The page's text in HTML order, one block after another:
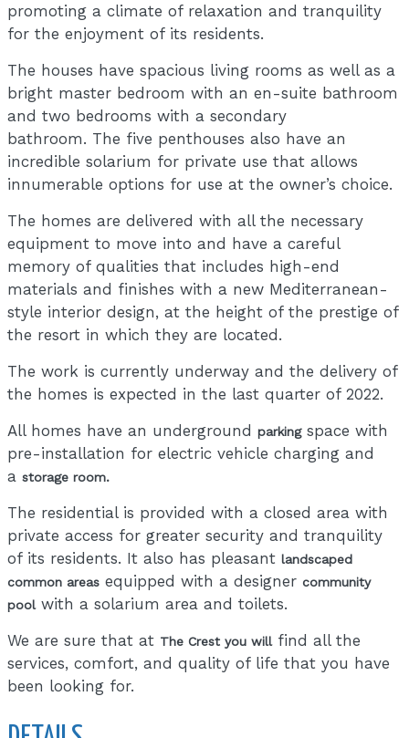
promoting a climate of relaxation and tranquility
for the enjoyment of its residents.
The houses have spacious living rooms as well as a
bright master bedroom with an en-suite bathroom
and two bedrooms with a secondary
bathroom. The five penthouses also have an
incredible solarium for private use that allows
innumerable options for use at the owner’s choice.
The homes are delivered with all the necessary
equipment to move into and have a careful
memory of qualities that includes high-end
materials and finishes with a new Mediterranean-
style interior design, at the height of the prestige of
the resort in which they are located.
The work is currently underway and the delivery of
the homes is expected in the last quarter of 2022.
All homes have an undergroundparkingspace with
pre-installation for electric vehicle charging and
astorage room.
The residential is provided with a closed area with
private access for greater security and tranquility
of its residents. It also has pleasantlandscaped
common areas equipped with a designercommunity
poolwith a solarium area and toilets.
We are sure that at The Crest you willfind all the
services, comfort, and quality of life that you have
been looking for.